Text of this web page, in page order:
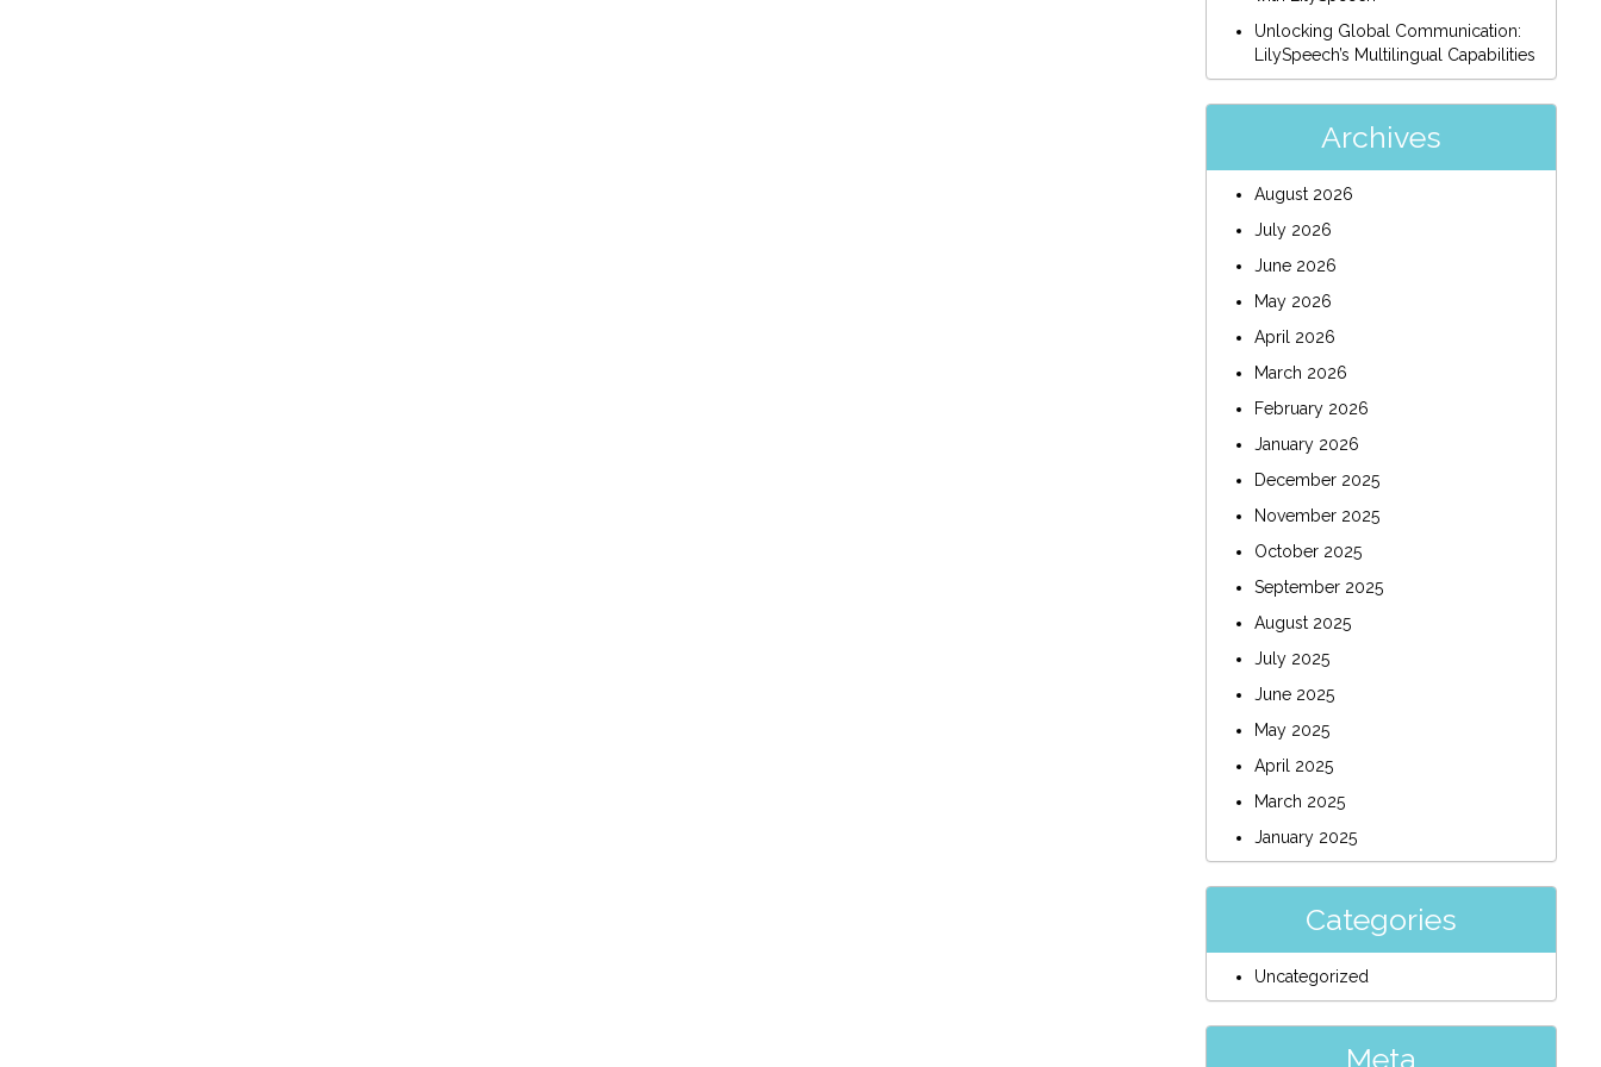
Unlocking Global Communication:
LilySpeech’s Multilingual Capabilities
Archives
August 2026
July 2026
June 2026
May 2026
April 2026
March 2026
February 2026
January 2026
December 2025
November 2025
October 2025
September 2025
August 2025
July 2025
June 2025
May 2025
April 2025
March 2025
January 2025
Categories
Uncategorized
Meta